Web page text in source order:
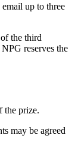
up to three
the third
reserves the
the prize.
may be agreed